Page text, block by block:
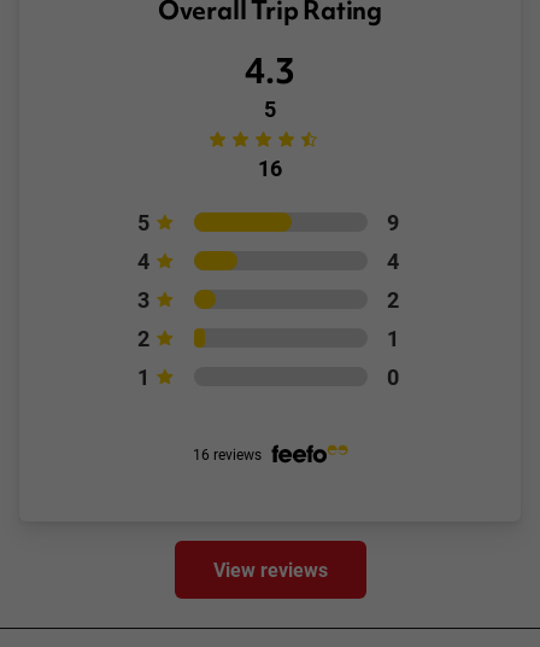
Overall Trip Rating
4.3
5
16
5
9
4
4
3
2
2
1
1
0
16 reviews
View reviews